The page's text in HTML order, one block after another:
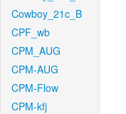
Cowboy_21c_B
CPF_wb
CPM_AUG
CPM-AUG
CPM-Flow
CPM-kfj